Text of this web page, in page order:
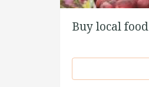
Buy local food